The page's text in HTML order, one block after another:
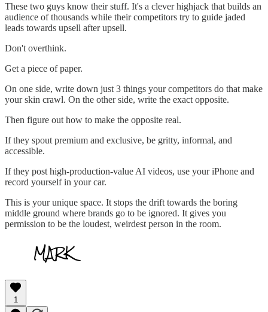
These two guys know their stuff. It's a clever highjack that builds an
audience of thousands while their competitors try to guide jaded
leads towards upsell after upsell.
Don't overthink.
Get a piece of paper.
On one side, write down just 3 things your competitors do that make
your skin crawl. On the other side, write the exact opposite.
Then figure out how to make the opposite real.
If they spout premium and exclusive, be gritty, informal, and
accessible.
If they post high-production-value AI videos, use your iPhone and
record yourself in your car.
This is your unique space. It stops the drift towards the boring
middle ground where brands go to be ignored. It gives you
permission to be the loudest, weirdest person in the room.
1